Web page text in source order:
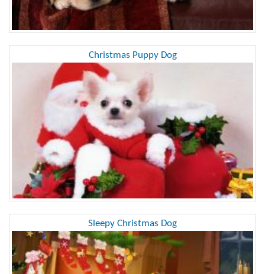
Christmas Puppy Dog
Sleepy Christmas Dog